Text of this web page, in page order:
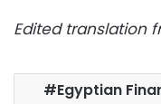
Edited translation
Egyptian